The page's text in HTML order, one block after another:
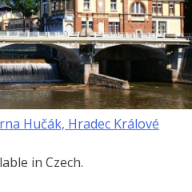
Hučák, Hradec Králové
in Czech.